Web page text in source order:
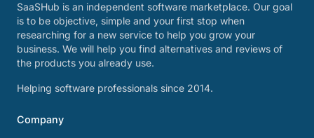
SaaSHub is an independent software marketplace. Our goal
is to be objective, simple and your first stop when
researching for a new service to help you grow your
business. We will help you find alternatives and reviews of
the products you already use.
Helping software professionals since 2014.
Company